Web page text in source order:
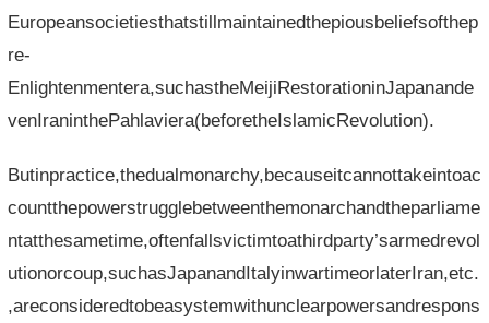
Europeansocietiesthatstillmaintainedthepiousbeliefsofthep
re-
Enlightenmentera,suchastheMeijiRestorationinJapanande
venIraninthePahlaviera(beforetheIslamicRevolution).
Butinpractice,thedualmonarchy,becauseitcannottakeintoac
countthepowerstrugglebetweenthemonarchandtheparliame
ntatthesametime,oftenfallsvictimtoathirdparty’sarmedrevol
utionorcoup,suchasJapanandItalyinwartimeorlaterIran,etc.
,areconsideredtobeasystemwithunclearpowersandrespons